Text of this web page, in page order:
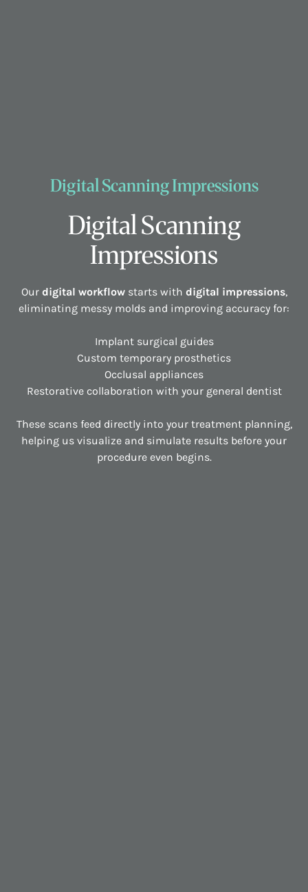
Digital Scanning Impressions
Digital Scanning
Impressions
Our digital workflowstarts with digital impressions,
eliminating messy molds and improving accuracy for:
Implant surgical guides
Custom temporary prosthetics
Occlusal appliances
Restorative collaboration with your general dentist
These scans feed directly into your treatment planning,
helping us visualize and simulate results before your
procedure even begins.